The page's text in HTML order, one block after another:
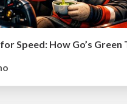
Speed: How Go’s Green